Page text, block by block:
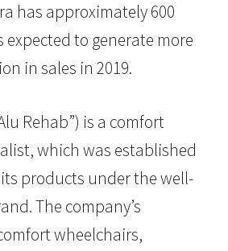
has approximately 600
expected to generate more
in sales in 2019.
Rehab”) is a comfort
which was established
products under the well-
The company’s
wheelchairs,